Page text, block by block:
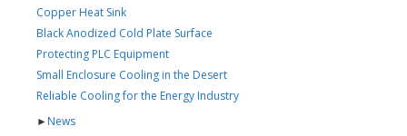
Copper Heat Sink
Black Anodized Cold Plate Surface
Protecting PLC Equipment
Small Enclosure Cooling in the Desert
Reliable Cooling for the Energy Industry
►News